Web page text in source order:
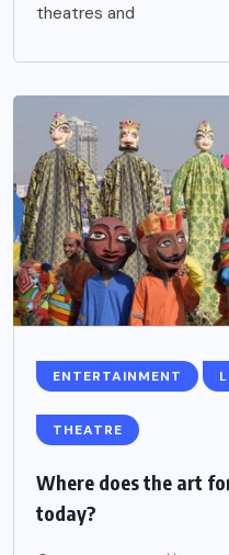
theatres and
ENTERTAINMENT
THEATRE
Where does the art
today?